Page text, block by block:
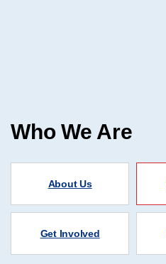
Who We Are
About Us
Get Involved